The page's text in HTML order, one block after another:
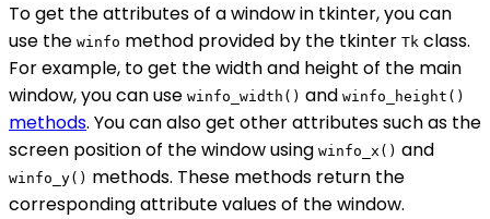
To get the attributes of a window in tkinter, you can
use the winfo method provided by the tkinter Tk class.
For example, to get the width and height of the main
window, you can use winfo_width() and winfo_height()
methods. You can also get other attributes such as the
screen position of the window using winfo_x() and
winfo_y() methods. These methods return the
corresponding attribute values of the window.